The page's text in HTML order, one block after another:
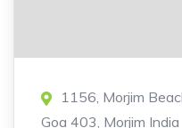
1156, Morjim
Goa 403, Morjim India